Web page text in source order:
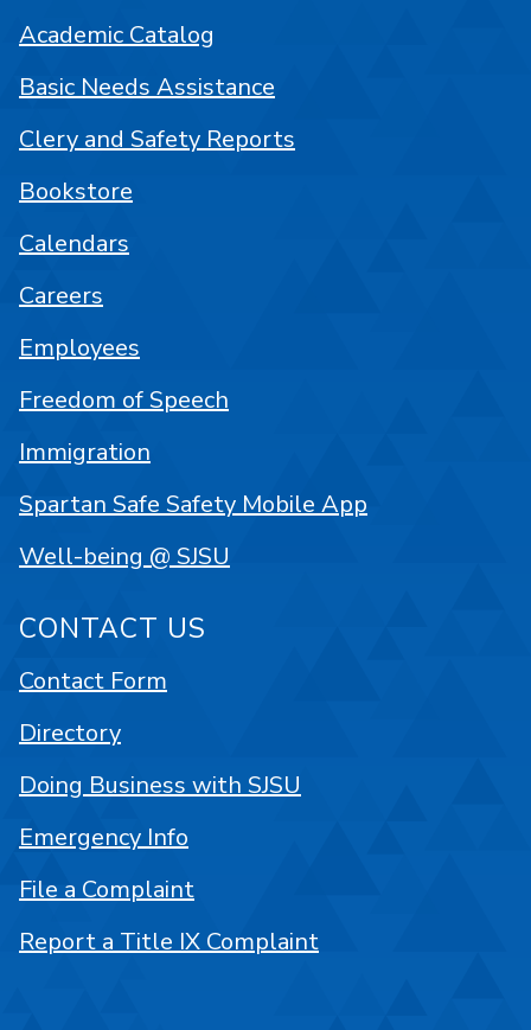
Academic Catalog
Basic Needs Assistance
Clery and Safety Reports
Bookstore
Calendars
Careers
Employees
Freedom of Speech
Immigration
Spartan Safe Safety Mobile App
Well-being @ SJSU
CONTACT US
Contact Form
Directory
Doing Business with SJSU
Emergency Info
File a Complaint
Report a Title IX Complaint